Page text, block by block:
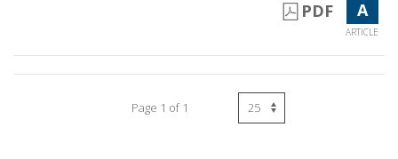
PDF A
ARTICLE
Page 1 of 1